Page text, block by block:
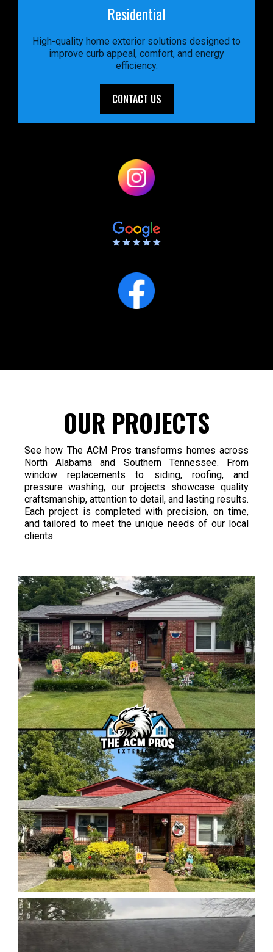
Residential
High-quality home exterior solutions designed to
improve curb appeal, comfort, and energy
efficiency.
CONTACT US
OUR PROJECTS
See how The ACM Pros transforms homes across
North Alabama and Southern Tennessee. From
window replacements to siding, roofing, and
pressure washing, our projects showcase quality
craftsmanship, attention to detail, and lasting results.
Each project is completed with precision, on time,
and tailored to meet the unique needs of our local
clients.